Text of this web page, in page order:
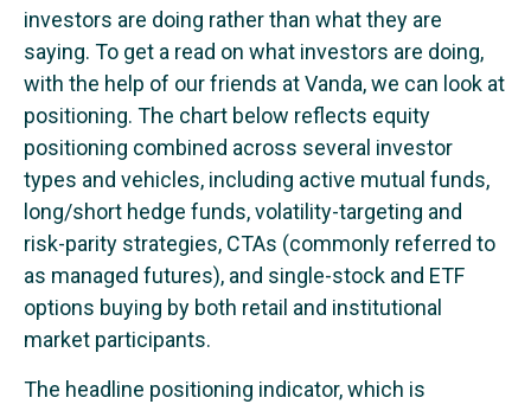
investors are doing rather than what they are
saying. To get a read on what investors are doing,
with the help of our friends at Vanda, we can look at
positioning. The chart below reflects equity
positioning combined across several investor
types and vehicles, including active mutual funds,
long/short hedge funds, volatility-targeting and
risk-parity strategies, CTAs (commonly referred to
as managed futures), and single-stock and ETF
options buying by both retail and institutional
market participants.
The headline positioning indicator, which is